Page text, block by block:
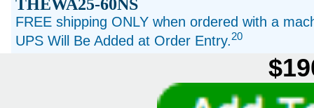
THEWA25-60NS
FREE shipping ONLY when ordered with a
UPS Will Be Added at Order Entry.20